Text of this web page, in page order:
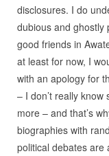
disclosures. I do
dubious and ghostly
good friends in
at least for now, I
with an apology for
– I don’t really
more – and that’s
biographies with
political debates are